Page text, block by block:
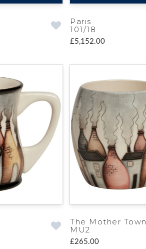
Paris
101/18
£5,152.00
The Mother Town
MU2
£265.00